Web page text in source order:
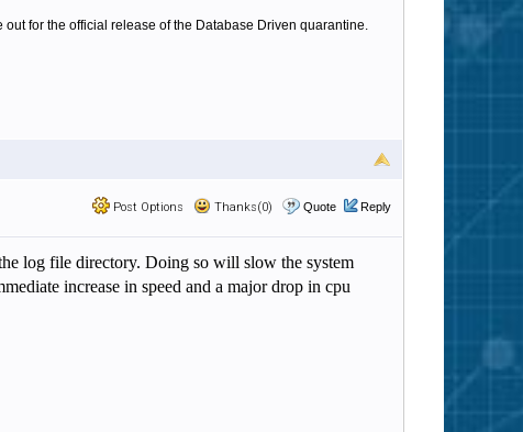
for the official release of the Database Driven quarantine.
Post Options Thanks(0) Quote Reply
log file directory. Doing so will slow the system
increase in speed and a major drop in cpu